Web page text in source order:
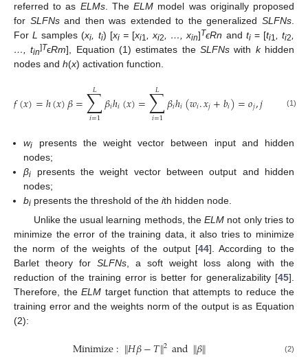
referred to as ELMs. TheELM model was originally proposed
for SLFNsand then was extended to the generalizedSLFNs.
ForL samples (xi, ti) [xi=[xi1, xi2, …, xin]TϵRn and ti= [ti1, ti2,
…, tin]TϵRm], Equation (1) estimates theSLFNs with khidden
nodes and h(x) activation function.
𝑓(𝑥)=ℎ(𝑥)𝛽=∑
𝑖=1
𝐿 𝛽𝑖ℎ𝑖(𝑥)=∑
𝑖=1
𝐿 𝛽𝑖ℎ𝑖(𝑤𝑖.𝑥𝑗+𝑏𝑖)=𝑜𝑗,𝑗 …,
(1)
wi presents the weight vector between input and hidden
nodes;
βi presents the weight vector between output and hidden
nodes;
bi presents the threshold of theith hidden node.
Unlike the usual learning methods, theELM not only tries to
minimize the error of the training data, it also tries to minimize
the norm of the weights of the output [44]. According to the
Barlet theory for SLFNs , a soft weight loss along with the
reduction of the training error is better for generalizability [45].
Therefore, theELM target function that attempts to reduce the
training error and the weights norm of the output is as Equation
(2):
2 (2)